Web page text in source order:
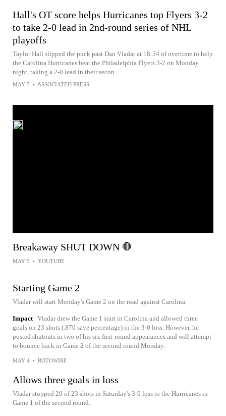
Hall's OT score helps Hurricanes top Flyers 3-2
to take 2-0 lead in 2nd-round series of NHL
playoffs
Taylor Hall slipped the puck past Dan Vladar at 18:54 of overtime to help
the Carolina Hurricanes beat the Philadelphia Flyers 3-2 on Monday
night, taking a 2-0 lead in their secon...
MAY 5 • ASSOCIATED PRESS
Breakaway SHUT DOWN 🛑
MAY 5 • YOUTUBE
Starting Game 2
Vladar will start Monday's Game 2 on the road against Carolina.
Impact Vladar drew the Game 1 start in Carolina and allowed three
goals on 23 shots (.870 save percentage) in the 3-0 loss. However, he
posted shutouts in two of his six first-round appearances and will attempt
to bounce back in Game 2 of the second round Monday.
MAY 4 • ROTOWIRE
Allows three goals in loss
Vladar stopped 20 of 23 shots in Saturday's 3-0 loss to the Hurricanes in
Game 1 of the second round.